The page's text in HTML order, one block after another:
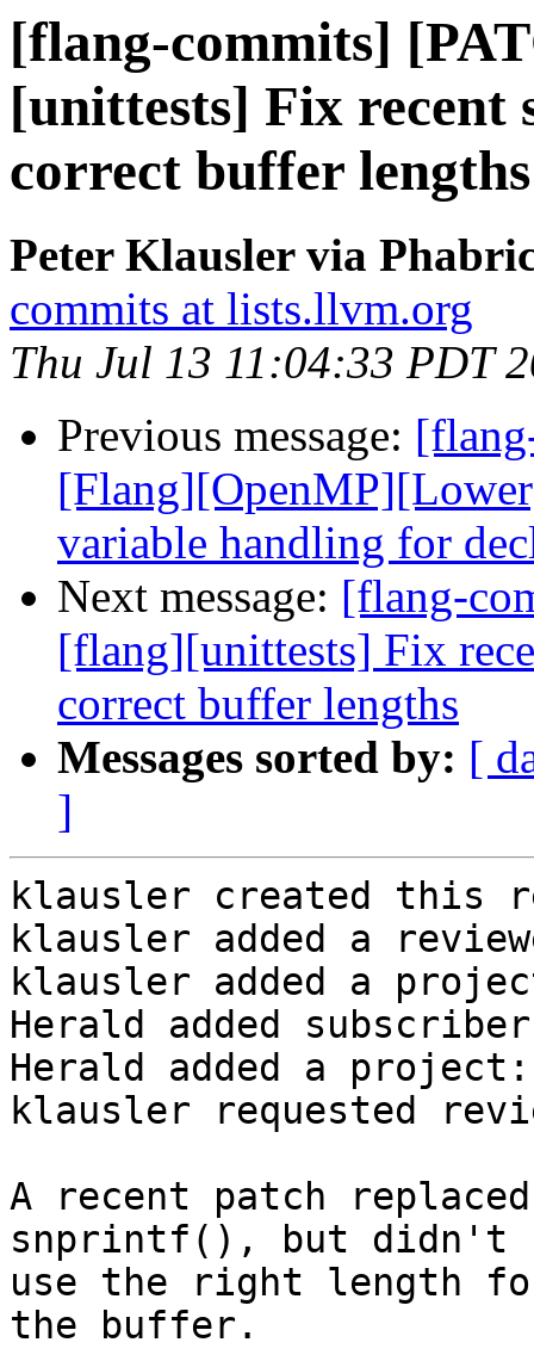
[flang-commits]
[unittests] Fix recent
correct buffer lengths
Peter Klausler via
commits at lists.llvm.org
Thu Jul 13 11:04:33 PDT
Previous message:
variable handling for
Next message: [flang-
[flang][unittests] Fix
correct buffer lengths
Messages sorted by: [
]
klausler created this
klausler added a
klausler added a
Herald added
Herald added a
klausler requested
A recent patch
snprintf(), but didn't
use the right length
the buffer.